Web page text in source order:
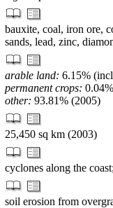
bauxite, coal, iron ore,
sands, lead, zinc,
arable land: 6.15%
permanent crops: 0.04%
other: 93.81% (2005)
25,450 sq km (2003)
cyclones along the
soil erosion from